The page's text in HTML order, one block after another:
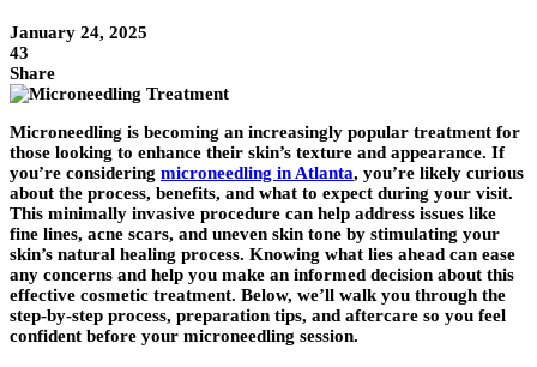
January 24, 2025
43
Share
Microneedling is becoming an increasingly popular treatment for
those looking to enhance their skin’s texture and appearance. If
you’re considering microneedling in Atlanta, you’re likely curious
about the process, benefits, and what to expect during your visit.
This minimally invasive procedure can help address issues like
fine lines, acne scars, and uneven skin tone by stimulating your
skin’s natural healing process. Knowing what lies ahead can ease
any concerns and help you make an informed decision about this
effective cosmetic treatment. Below, we’ll walk you through the
step-by-step process, preparation tips, and aftercare so you feel
confident before your microneedling session.